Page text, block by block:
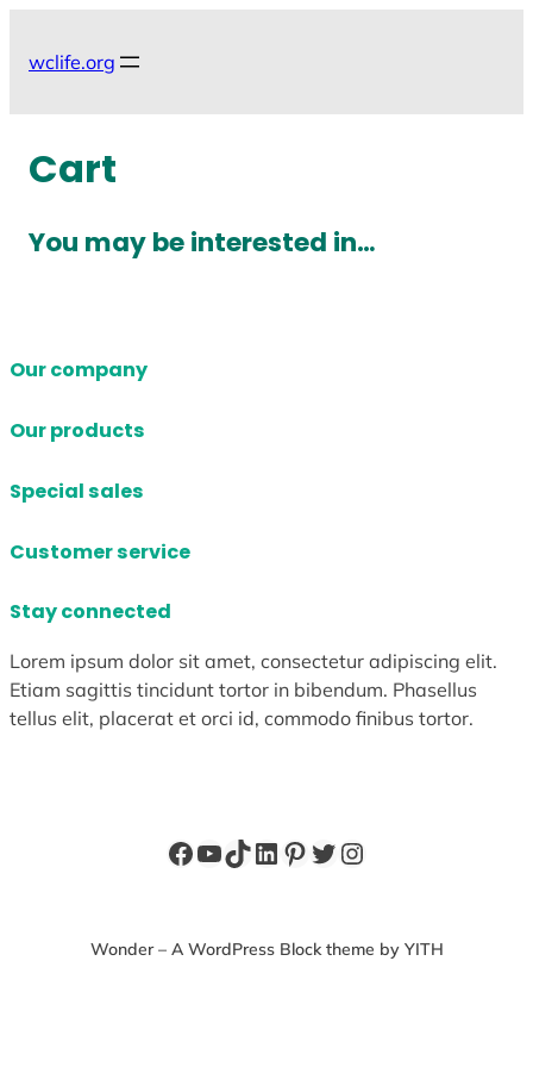
wclife.org
Cart
You may be interested in…
Our company
Our products
Special sales
Customer service
Stay connected
Lorem ipsum dolor sit amet, consectetur adipiscing elit.
Etiam sagittis tincidunt tortor in bibendum. Phasellus
tellus elit, placerat et orci id, commodo finibus tortor.
Facebook
YouTube
TikTok
LinkedIn
Pinterest
Twitter
Instagram
Wonder – A WordPress Block theme by YITH